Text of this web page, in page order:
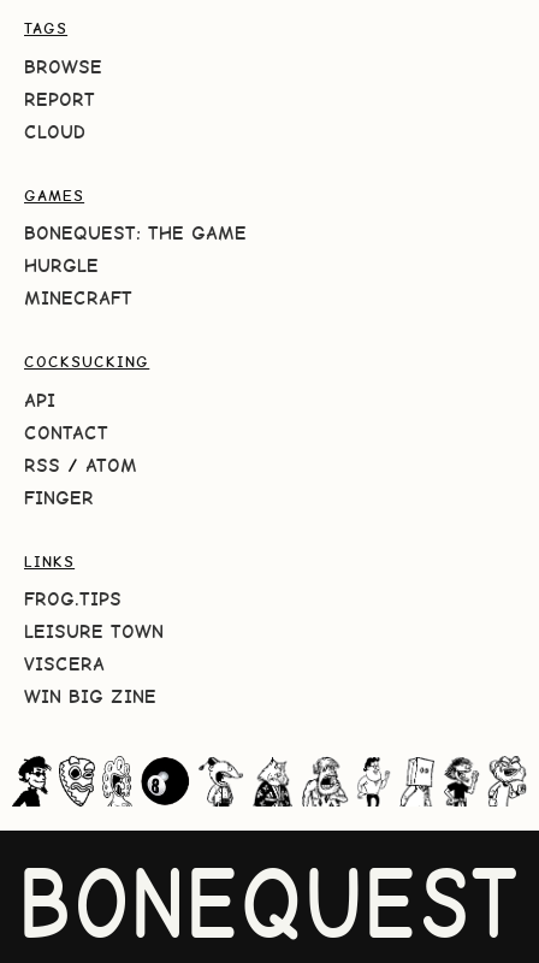
TAGS
BROWSE
REPORT
CLOUD
GAMES
BONEQUEST: THE GAME
HURGLE
MINECRAFT
COCKSUCKING
API
CONTACT
RSS / ATOM
FINGER
LINKS
FROG.TIPS
LEISURE TOWN
VISCERA
WIN BIG ZINE
BONEQUEST